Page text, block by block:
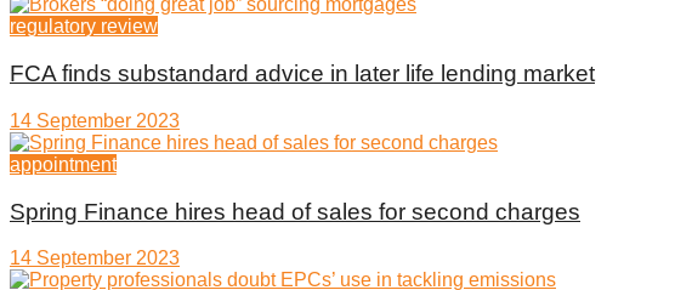
regulatory review
FCA finds substandard advice in later life lending market
14 September 2023
appointment
Spring Finance hires head of sales for second charges
14 September 2023